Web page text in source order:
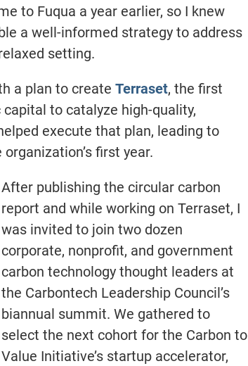
to Fuqua a year earlier, so I knew
a well-informed strategy to address
setting.
a plan to create Terraset, the first
to catalyze high-quality,
execute that plan, leading to
first year.
After publishing the circular carbon
report and while working on Terraset, I
was invited to join two dozen
corporate, nonprofit, and government
carbon technology thought leaders at
the Carbontech Leadership Council’s
biannual summit. We gathered to
select the next cohort for the Carbon to
Value Initiative’s startup accelerator,